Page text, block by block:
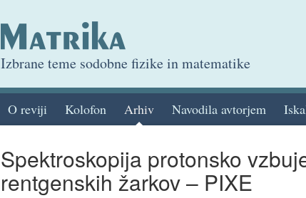
Izbrane teme sodobne fizike in matematike
O reviji Kolofon Arhiv Navodila avtorjem
Spektroskopija protonsko
rentgenskih žarkov – PIXE